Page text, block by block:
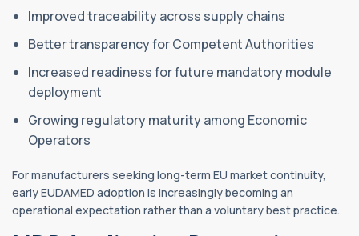
Improved traceability across supply chains
Better transparency for Competent Authorities
Increased readiness for future mandatory module
deployment
Growing regulatory maturity among Economic
Operators
For manufacturers seeking long-term EU market continuity,
early EUDAMED adoption is increasingly becoming an
operational expectation rather than a voluntary best practice.